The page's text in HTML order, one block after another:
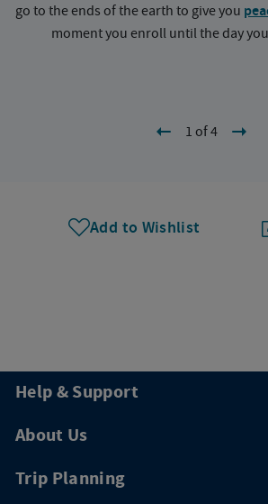
go to the ends of the earth to give you
moment you enroll until the day
1 of 4
Add to Wishlist
Help & Support
About Us
Trip Planning